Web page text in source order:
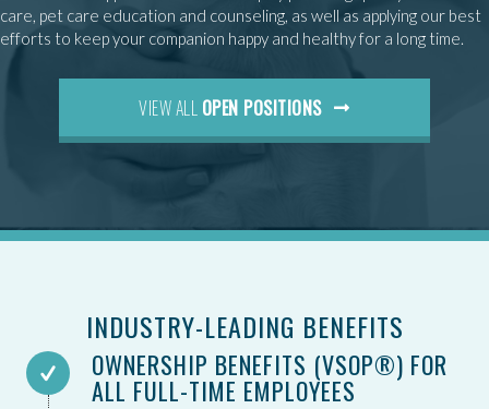
care, pet care education and counseling, as well as applying our best
efforts to keep your companion happy and healthy for a long time.
VIEW ALL OPEN POSITIONS (OPENS IN A NEW
INDUSTRY-LEADING BENEFITS
OWNERSHIP BENEFITS (VSOP®) FOR
ALL FULL-TIME EMPLOYEES